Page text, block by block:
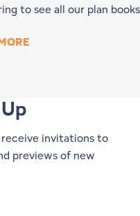
to see all our plan
invitations to
previews of new